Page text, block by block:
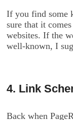
If you find some
sure that it
websites. If the
well-known, I
4. Link
Back when